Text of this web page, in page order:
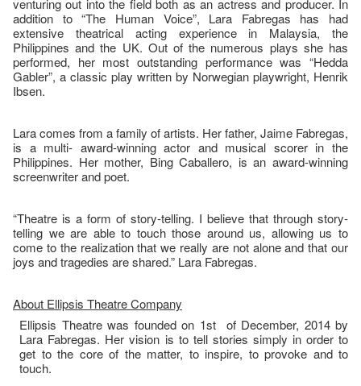
venturing out into the field both as an actress and producer. In
addition to “The Human Voice”, Lara Fabregas has had
extensive theatrical acting experience in Malaysia, the
Philippines and the UK. Out of the numerous plays she has
performed, her most outstanding performance was “Hedda
Gabler”, a classic play written by Norwegian playwright, Henrik
Ibsen.
Lara comes from a family of artists. Her father, Jaime Fabregas,
is a multi- award-winning actor and musical scorer in the
Philippines. Her mother, Bing Caballero, is an award-winning
screenwriter and poet.
“Theatre is a form of story-telling. I believe that through story-
telling we are able to touch those around us, allowing us to
come to the realization that we really are not alone and that our
joys and tragedies are shared.” Lara Fabregas.
About Ellipsis Theatre Company
Ellipsis Theatre was founded on 1st of December, 2014 by
Lara Fabregas. Her vision is to tell stories simply in order to
get to the core of the matter, to inspire, to provoke and to
touch.